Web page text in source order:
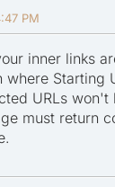
PM
inner links
where Starting
URLs won't
must return